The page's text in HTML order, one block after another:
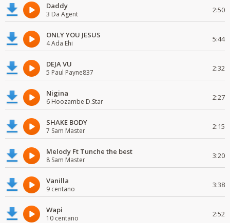
Daddy
3 Da Agent 2:50
ONLY YOU JESUS
4 Ada Ehi 5:44
DEJA VU
5 Paul Payne837 2:32
Nigina
6 Hoozambe D.Star 2:27
SHAKE BODY
7 Sam Master 2:15
Melody Ft Tunche the best
8 Sam Master 3:20
Vanilla
9 centano 3:38
Wapi
10 centano 2:52